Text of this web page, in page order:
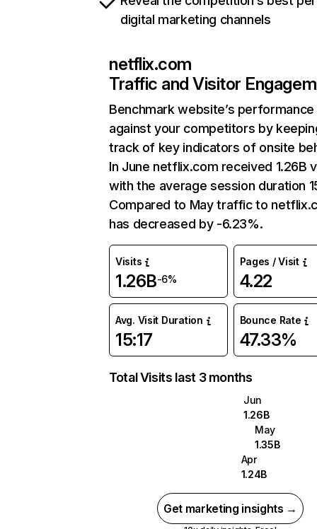
digital marketing channels
netflix.com
Traffic and Visitor
Benchmark website’s performance
against your competitors by
track of key indicators of onsite
In June netflix.com received 1.26B
with the average session duration
Compared to May traffic to
has decreased by -6.23%.
Visits
1.26B-6%
Pages / Visit
4.22
Avg. Visit Duration
15:17
Bounce Rate
47.33%
Total Visits last 3 months
Jun
1.26B
May
1.35B
Apr
1.24B
Get marketing insights →